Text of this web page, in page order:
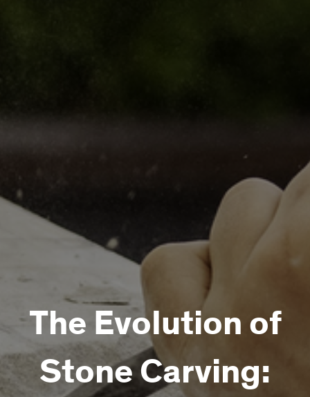
The Evolution of
Stone Carving: